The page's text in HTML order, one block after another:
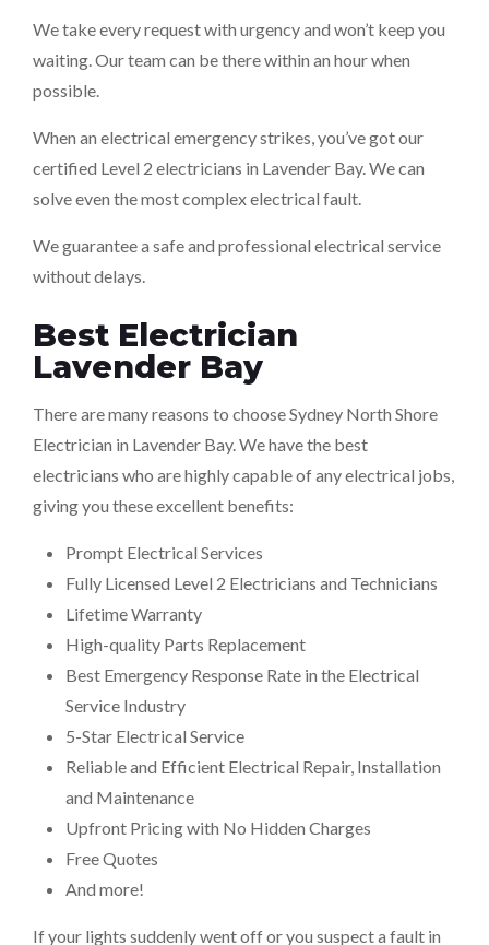
We take every request with urgency and won’t keep you
waiting. Our team can be there within an hour when
possible.
When an electrical emergency strikes, you’ve got our
certified Level 2 electricians in Lavender Bay. We can
solve even the most complex electrical fault.
We guarantee a safe and professional electrical service
without delays.
Best Electrician
Lavender Bay
There are many reasons to choose Sydney North Shore
Electrician in Lavender Bay. We have the best
electricians who are highly capable of any electrical jobs,
giving you these excellent benefits:
Prompt Electrical Services
Fully Licensed Level 2 Electricians and Technicians
Lifetime Warranty
High-quality Parts Replacement
Best Emergency Response Rate in the Electrical
Service Industry
5-Star Electrical Service
Reliable and Efficient Electrical Repair, Installation
and Maintenance
Upfront Pricing with No Hidden Charges
Free Quotes
And more!
If your lights suddenly went off or you suspect a fault in